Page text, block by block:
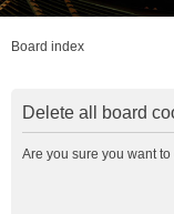
Board index
Delete all board
Are you sure you want